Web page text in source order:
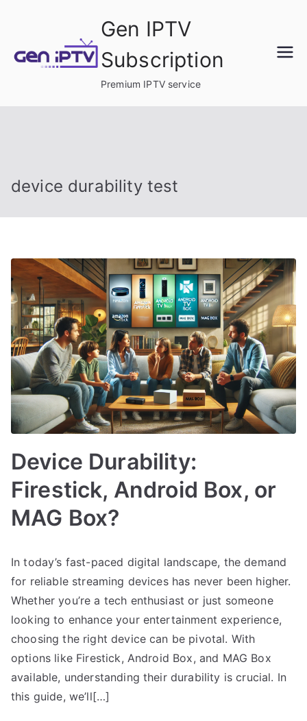
content
Gen IPTV
Subscription
Premium IPTV service
device durability test
Device Durability:
Firestick, Android Box, or
MAG Box?
In today’s fast-paced digital landscape, the demand
for reliable streaming devices has never been higher.
Whether you’re a tech enthusiast or just someone
looking to enhance your entertainment experience,
choosing the right device can be pivotal. With
options like Firestick, Android Box, and MAG Box
available, understanding their durability is crucial. In
this guide, we’ll[…]